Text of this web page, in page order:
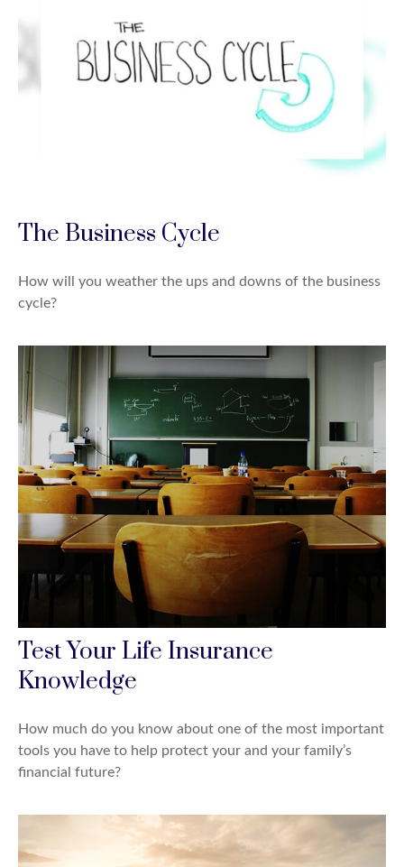
The Business Cycle
How will you weather the ups and downs of the business
cycle?
Test Your Life Insurance
Knowledge
How much do you know about one of the most important
tools you have to help protect your and your family’s
financial future?